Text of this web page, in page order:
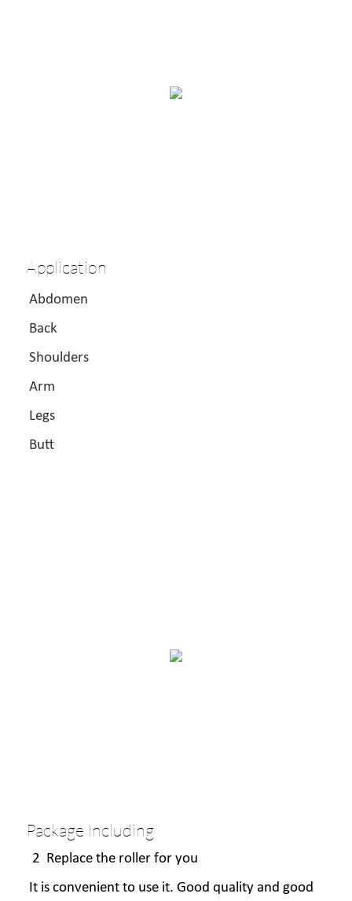
Application
Abdomen
Back
Shoulders
Arm
Legs
Butt
Package Including
2 Replace the roller for you
It is convenient to use it. Good quality and good